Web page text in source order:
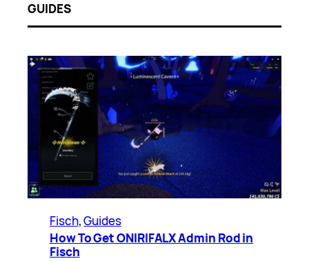
GUIDES
Fisch, Guides
How To Get ONIRIFALX Admin Rod in
Fisch